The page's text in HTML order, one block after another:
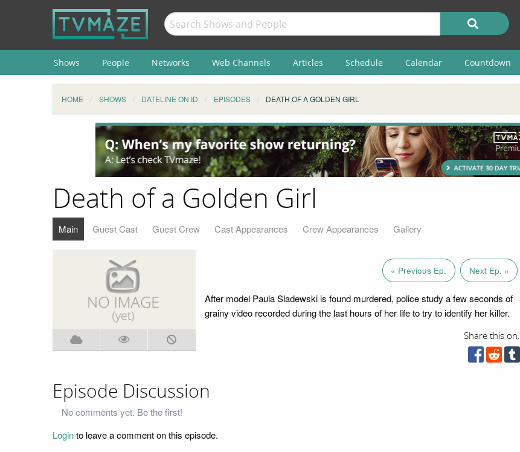
Shows People Networks Web Channels Articles Schedule Calendar Countdown
HOME SHOWS DATELINE ON ID EPISODES DEATH OF A GOLDEN GIRL
Death of a Golden Girl
Main Guest Cast Guest Crew Cast Appearances Crew Appearances Gallery
« Previous Ep. Next Ep. »
After model Paula Sladewski is found murdered, police study a few seconds of
grainy video recorded during the last hours of her life to try to identify her killer.
Share this on:
Episode Discussion
No comments yet. Be the first!
Loginto leave a comment on this episode.